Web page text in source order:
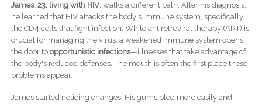
James, 23, living with HIV, walks a different path. After his diagnosis,
he learned that HIV attacks the body's immune system, specifically
the CD4 cells that fight infection. While antiretroviral therapy (ART) is
crucial for managing the virus, a weakened immune system opens
the door to opportunistic infections—illnesses that take advantage of
the body's reduced defenses. The mouth is often the first place these
problems appear.
James started noticing changes. His gums bled more easily and